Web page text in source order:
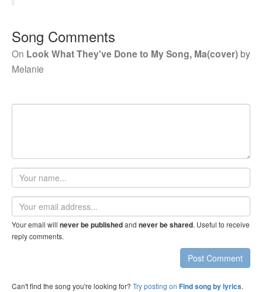
Song Comments
On Look What They've Done to My Song, Ma(cover)by
Melanie
Your
name
Email
address
Your email will never be publishedand never be shared. Useful to receive
reply comments.
Post Comment
Can't find the song you're looking for? Try posting on Find song by lyrics.